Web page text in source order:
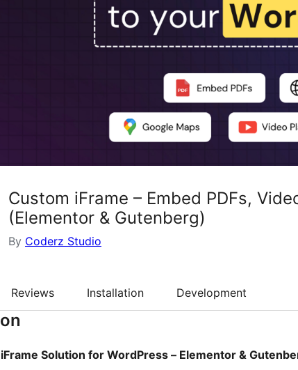
Custom iFrame – Embed PDFs,
(Elementor & Gutenberg)
By Coderz Studio
Reviews Installation Development
Solution for WordPress – Elementor &